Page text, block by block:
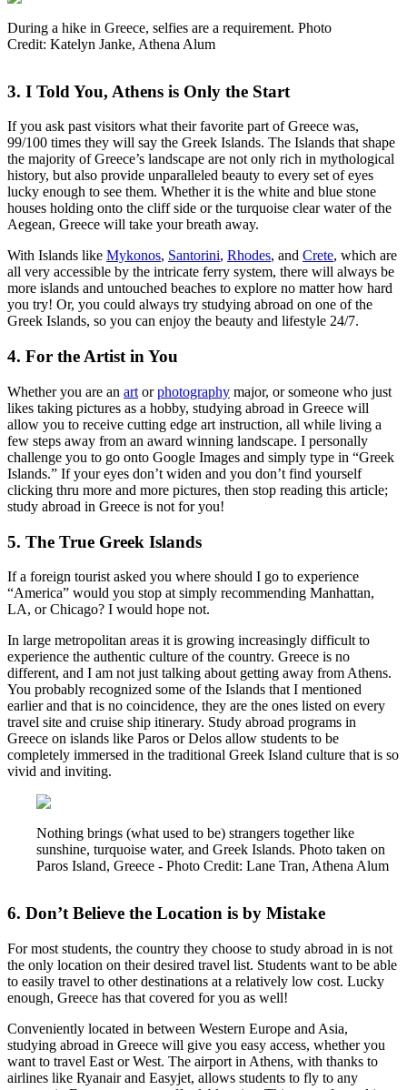
During a hike in Greece, selfies are a requirement. Photo
Credit: Katelyn Janke, Athena Alum
3. I Told You, Athens is Only the Start
If you ask past visitors what their favorite part of Greece was,
99/100 times they will say the Greek Islands. The Islands that shape
the majority of Greece’s landscape are not only rich in mythological
history, but also provide unparalleled beauty to every set of eyes
lucky enough to see them. Whether it is the white and blue stone
houses holding onto the cliff side or the turquoise clear water of the
Aegean, Greece will take your breath away.
With Islands like Mykonos, Santorini, Rhodes, and Crete, which are
all very accessible by the intricate ferry system, there will always be
more islands and untouched beaches to explore no matter how hard
you try! Or, you could always try studying abroad on one of the
Greek Islands, so you can enjoy the beauty and lifestyle 24/7.
4. For the Artist in You
Whether you are an art orphotography major, or someone who just
likes taking pictures as a hobby, studying abroad in Greece will
allow you to receive cutting edge art instruction, all while living a
few steps away from an award winning landscape. I personally
challenge you to go onto Google Images and simply type in “Greek
Islands.” If your eyes don’t widen and you don’t find yourself
clicking thru more and more pictures, then stop reading this article;
study abroad in Greece is not for you!
5. The True Greek Islands
If a foreign tourist asked you where should I go to experience
“America” would you stop at simply recommending Manhattan,
LA, or Chicago? I would hope not.
In large metropolitan areas it is growing increasingly difficult to
experience the authentic culture of the country. Greece is no
different, and I am not just talking about getting away from Athens.
You probably recognized some of the Islands that I mentioned
earlier and that is no coincidence, they are the ones listed on every
travel site and cruise ship itinerary. Study abroad programs in
Greece on islands like Paros or Delos allow students to be
completely immersed in the traditional Greek Island culture that is so
vivid and inviting.
Nothing brings (what used to be) strangers together like
sunshine, turquoise water, and Greek Islands. Photo taken on
Paros Island, Greece - Photo Credit: Lane Tran, Athena Alum
6. Don’t Believe the Location is by Mistake
For most students, the country they choose to study abroad in is not
the only location on their desired travel list. Students want to be able
to easily travel to other destinations at a relatively low cost. Lucky
enough, Greece has that covered for you as well!
Conveniently located in between Western Europe and Asia,
studying abroad in Greece will give you easy access, whether you
want to travel East or West. The airport in Athens, with thanks to
airlines like Ryanair and Easyjet, allows students to fly to any